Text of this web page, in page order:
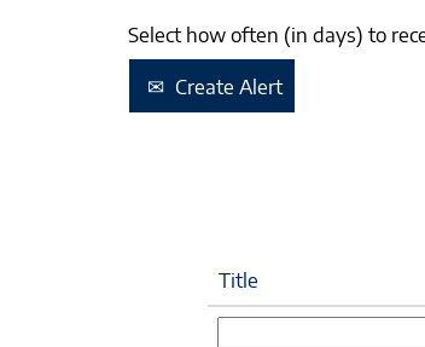
Select how often (in days) to
Create Alert
Title